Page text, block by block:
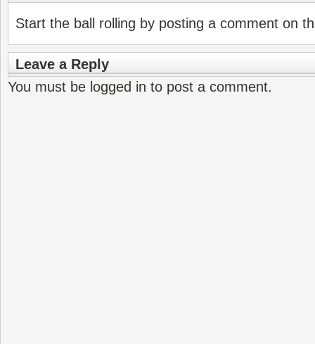
Start the ball rolling by posting a comment on
Leave a Reply
You must be logged in to post a comment.